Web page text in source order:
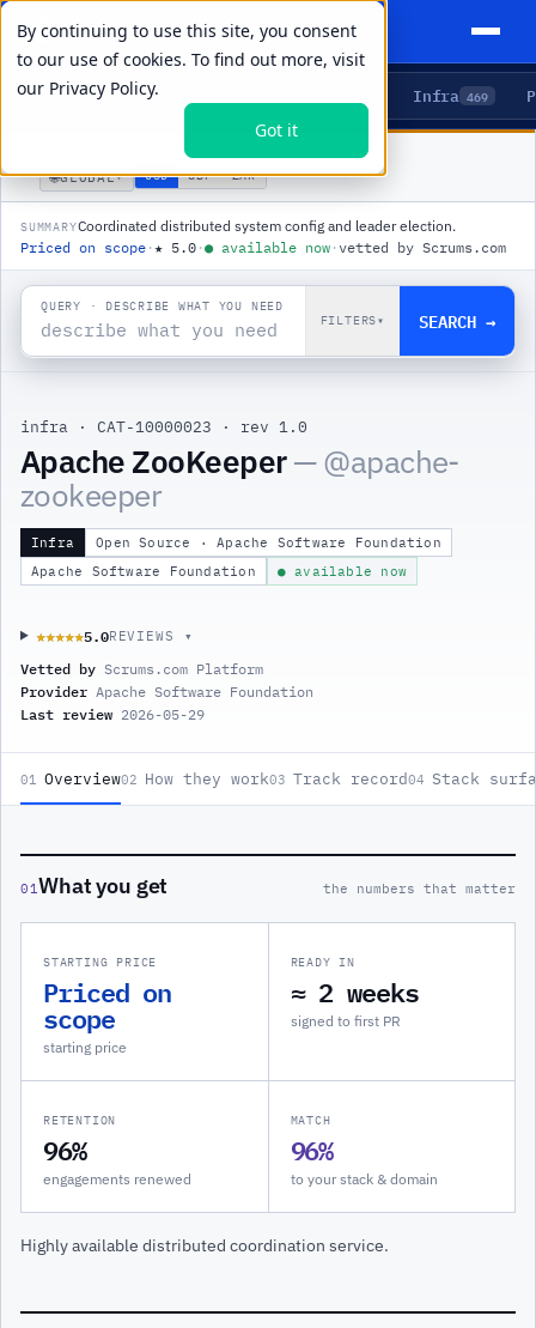
By continuing to use this site, you consent
to our use of cookies. To find out more, visit
our Privacy Policy.
Got it
Agents 5 Delivery Infra 469
APACHE ZOOKEEPER
🌐GLOBAL▾ USD GBP ZAR
SUMMARYCoordinated distributed system config and leader election.
Priced on scope ·★ 5.0 ·● available now · vetted by Scrums.com
QUERY · DESCRIBE WHAT YOU NEED
FILTERS▾ SEARCH →
infra · CAT-10000023 · rev 1.0
Apache ZooKeeper— @apache-
zookeeper
Infra
Open Source · Apache Software Foundation
Apache Software Foundation
● available now
★★★★★
★★★★★5.0REVIEWS ▾
Vetted by Scrums.com Platform
Provider Apache Software Foundation
Last review 2026-05-29
01 Overview02 How they work03 Track record04 Stack
01What you get the numbers that matter
STARTING PRICE
Priced on
scope
starting price
READY IN
≈ 2 weeks
signed to first PR
RETENTION
96%
engagements renewed
MATCH
96%
to your stack & domain
Highly available distributed coordination service.